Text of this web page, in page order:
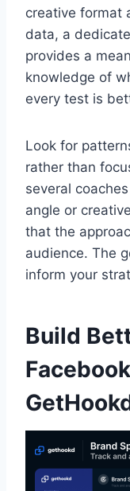
creative format
data, a
provides a
knowledge of
every test is
Look for
rather than
several
angle or
that the
audience. The
inform your
Build